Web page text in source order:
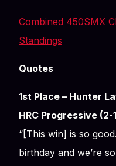
Combined 450SMX
Standings
Quotes
1st Place – Hunter
HRC Progressive (2-
“[This win] is so
birthday and we’re